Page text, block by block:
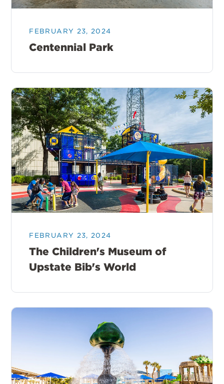
FEBRUARY 23, 2024
Centennial Park
FEBRUARY 23, 2024
The Children's Museum of
Upstate Bib's World